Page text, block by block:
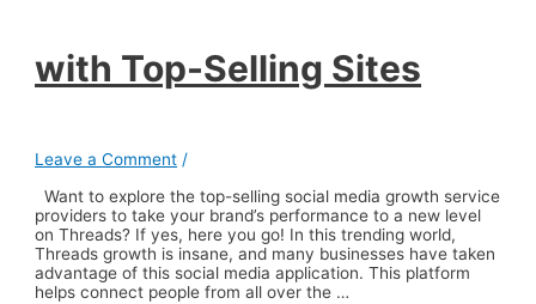
with Top-Selling Sites
Leave a Comment /
Want to explore the top-selling social media growth service
providers to take your brand’s performance to a new level
on Threads? If yes, here you go! In this trending world,
Threads growth is insane, and many businesses have taken
advantage of this social media application. This platform
helps connect people from all over the …